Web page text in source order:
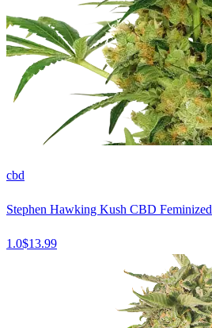
cbd
Stephen Hawking Kush CBD Feminized
1.0$13.99